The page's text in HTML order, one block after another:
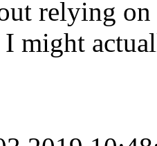
relying on
might